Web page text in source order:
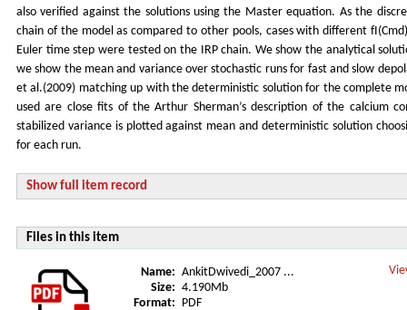
also verified against the solutions using the Master equation. As the
chain of the model as compared to other pools, cases with different
Euler time step were tested on the IRP chain. We show the analytical
we show the mean and variance over stochastic runs for fast and slow
et al.(2009) matching up with the deterministic solution for the complete
used are close fits of the Arthur Sherman’s description of the calcium
stabilized variance is plotted against mean and deterministic solution
for each run.
Show full item record
Files in this item
Name:
AnkitDwivedi_2007 ...
Size:
4.190Mb
Format:
PDF